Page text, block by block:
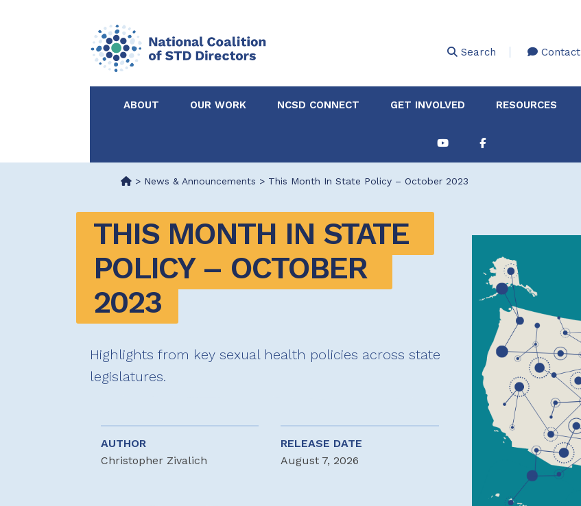
Search Contact
ABOUT
Partners
OUR WORK
Partnerships &
Collaborations
Initiative
Intervention
Technical Assistance
NCSD CONNECT GET INVOLVED
About Membership
Explore Resources
RESOURCES
> News & Announcements > This Month In State Policy – October 2023
THIS MONTH IN STATE
POLICY – OCTOBER
2023
Highlights from key sexual health policies across state
legislatures.
AUTHOR
Christopher Zivalich
RELEASE DATE
August 7, 2026